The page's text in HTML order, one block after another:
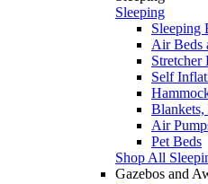
Sleeping
Sleeping
Air Beds
Stretcher
Self
Blankets,
Air
Pet Beds
Shop All
Gazebos and